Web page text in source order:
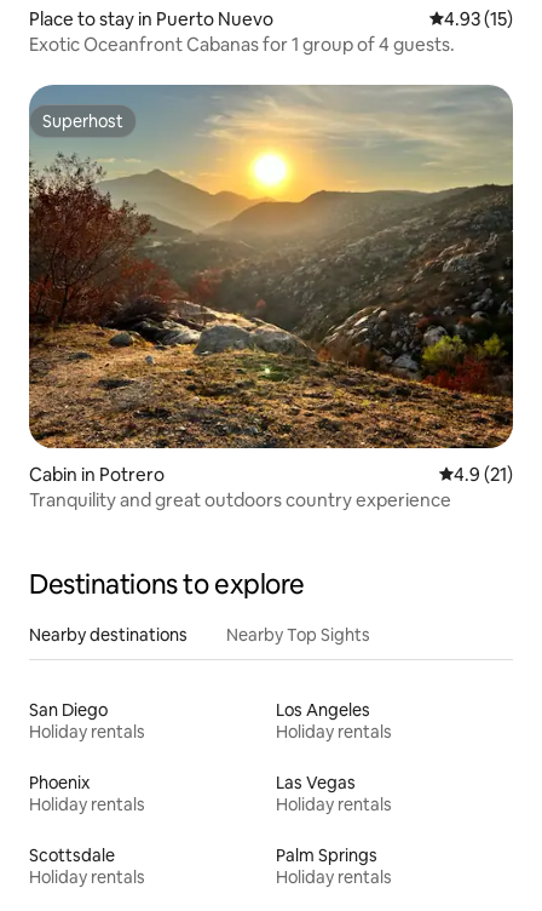
Place to stay in Puerto Nuevo 4.93 out of 5
4.93 (15)
Exotic Oceanfront Cabanas for 1 group of 4 guests.
Superhost
Superhost
Cabin in Potrero 4.9 out of 5
4.9 (21)
Tranquility and great outdoors country experience
Destinations to explore
Nearby destinations Nearby Top Sights
San Diego
Holiday rentals
Los Angeles
Holiday rentals
Phoenix
Holiday rentals
Las Vegas
Holiday rentals
Scottsdale
Holiday rentals
Palm Springs
Holiday rentals